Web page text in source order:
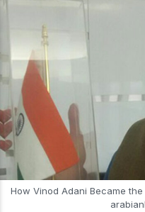
How Vinod Adani Became